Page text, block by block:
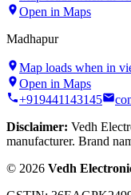
Open in Maps
Madhapur
Map loads when in
Open in Maps
+919441143145
Disclaimer: Vedh
manufacturer. Brand
© 2026 Vedh